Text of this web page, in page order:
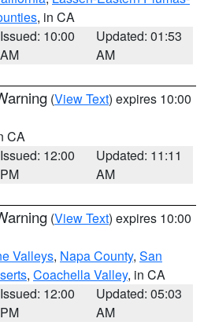
, in CA
Issued: 10:00
AM
Updated: 01:53
AM
(View Text) expires 10:00
CA
Issued: 12:00
PM
Updated: 11:11
AM
(View Text) expires 10:00
Valleys, Napa County, San
, Coachella Valley, in CA
Issued: 12:00
PM
Updated: 05:03
AM